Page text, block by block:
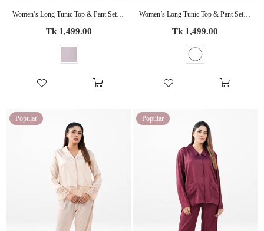
Women’s Long Tunic Top & Pant Set – 2 Piece Pajama & Loungewear Outfit for Women | Soft Comfortable Everyday Wear
Regular
Tk 1,499.00
Women’s Long Tunic Top & Pant Set – 2 Piece Pajama & Loungewear Outfit for Women | Soft Comfortable Everyday Wear
Regular
Tk 1,499.00
Popular Popular